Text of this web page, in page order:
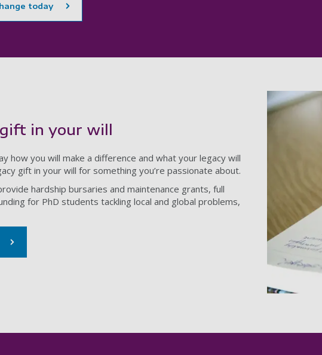
today
gift in your will
how you will make a difference and what your legacy will
gift in your will for something you’re passionate about.
hardship bursaries and maintenance grants, full
for PhD students tackling local and global problems,